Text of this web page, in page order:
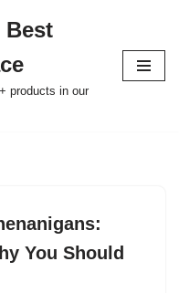
Best
products in our
You Should